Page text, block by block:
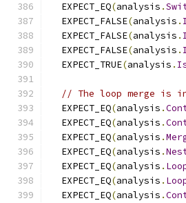
  EXPECT_EQ
(analysis .
  EXPECT_FALSE
(analysis .
  EXPECT_FALSE
(analysis .
  EXPECT_FALSE
(analysis .
  EXPECT_TRUE
(analysis .
// The loop merge is
  EXPECT_EQ
(analysis .
  EXPECT_EQ
(analysis .
  EXPECT_EQ
(analysis .
  EXPECT_EQ
(analysis .
  EXPECT_EQ
(analysis .
  EXPECT_EQ
(analysis .
  EXPECT_EQ
(analysis .